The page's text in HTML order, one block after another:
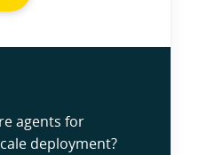
agents for
deployment?